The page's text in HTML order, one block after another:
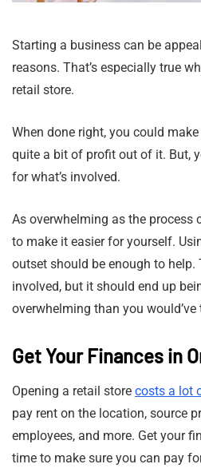
Starting a business can be
reasons. That’s especially true
retail store.
When done right, you could
quite a bit of profit out of it. But,
for what’s involved.
As overwhelming as the process
to make it easier for yourself.
outset should be enough to help.
involved, but it should end up
overwhelming than you would’ve
Get Your Finances in
Opening a retail store costs a lot
pay rent on the location, source
employees, and more. Get your
time to make sure you can pay